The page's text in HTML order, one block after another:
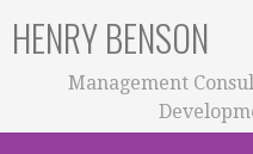
HENRY BENSON
Management